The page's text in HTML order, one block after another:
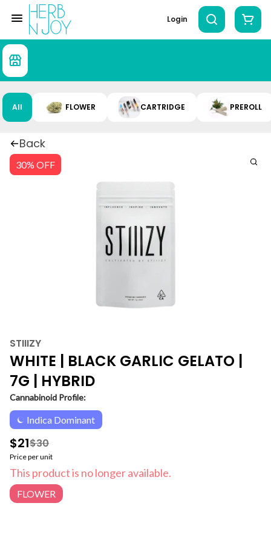
Login
All FLOWER CARTRIDGE PREROLL
Back
30% OFF
STIIIZY
WHITE | BLACK GARLIC GELATO |
7G | HYBRID
Cannabinoid Profile:
Indica Dominant
$21$30
Price per unit
This product is no longer available.
FLOWER